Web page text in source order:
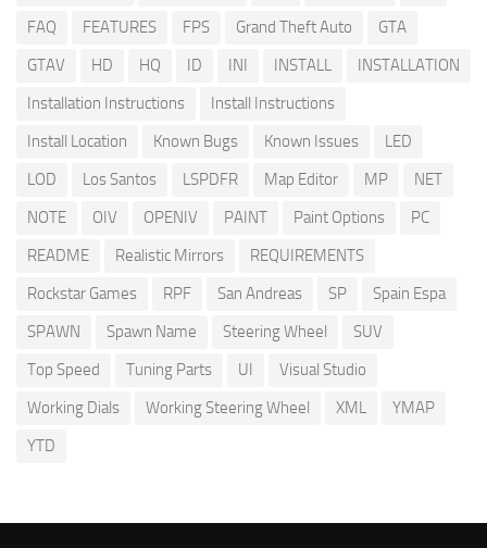
FAQ
FEATURES FPS Grand Theft Auto
GTA
GTAV
HD HQ ID INI INSTALL
INSTALLATION
Installation Instructions
Install Instructions
Install Location
Known Bugs Known Issues
LED
LOD
Los Santos LSPDFR Map Editor MP
NET
NOTE
OIV OPENIV PAINT Paint Options
PC
README
Realistic Mirrors
REQUIREMENTS
Rockstar Games
RPF San Andreas SP
Spain Espa
SPAWN
Spawn Name Steering Wheel
SUV
Top Speed
Tuning Parts UI
Visual Studio
Working Dials
Working Steering Wheel XML
YMAP
YTD